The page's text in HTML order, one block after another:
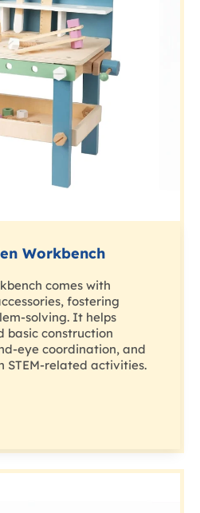
Workbench
comes with
fostering
solving. It helps
basic construction
eye coordination, and
STEM-related activities.